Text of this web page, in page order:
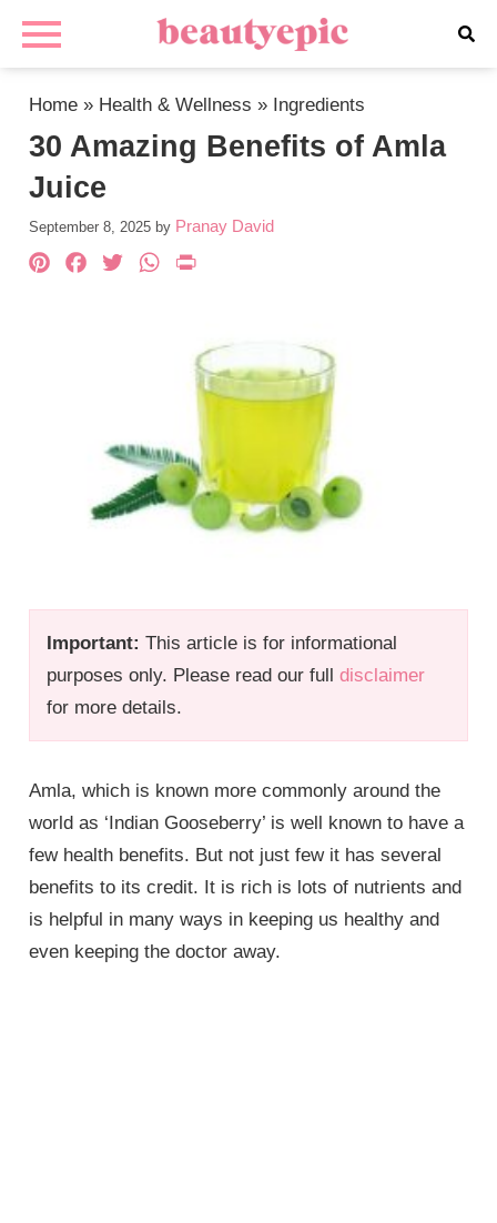
Home » Health & Wellness » Ingredients
30 Amazing Benefits of Amla
Juice
September 8, 2025 by Pranay David
Important: This article is for informational
purposes only. Please read our fulldisclaimer
for more details.
Pinterest
Facebook
TwitterWhatsApp
Amla, which is known more commonly around the
world as ‘Indian Gooseberry’ is well known to have a
few health benefits. But not just few it has several
benefits to its credit. It is rich is lots of nutrients and
is helpful in many ways in keeping us healthy and
even keeping the doctor away.